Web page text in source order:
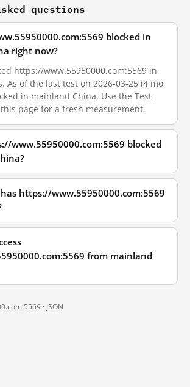
questions
blocked in
right now?
https://www.55950000.com:5569 in
As of the last test on 2026-03-25 (4 mo
in mainland China. Use the Test
page for a fresh measurement.
www.55950000.com:5569 blocked
https://www.55950000.com:5569
from mainland
· JSON